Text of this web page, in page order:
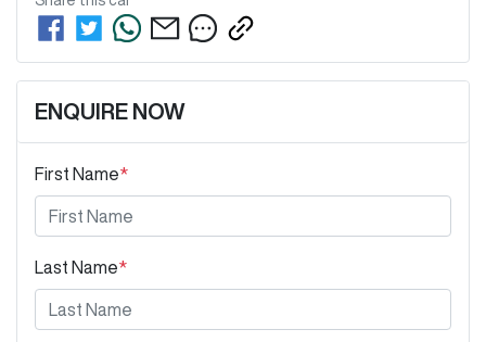
ENQUIRE NOW
First Name*
Last Name*